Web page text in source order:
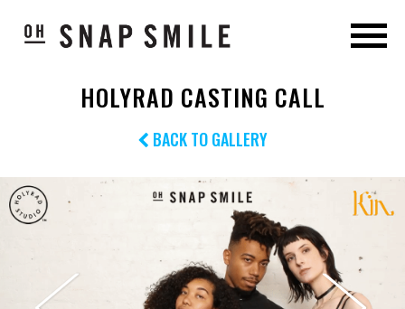
HOLYRAD CASTING CALL
BACK TO GALLERY